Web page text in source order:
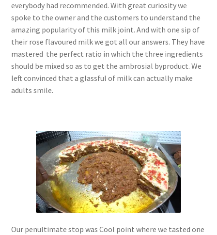
everybody had recommended. With great curiosity we
spoke to the owner and the customers to understand the
amazing popularity of this milk joint. And with one sip of
their rose flavoured milk we got all our answers. They have
mastered the perfect ratio in which the three ingredients
should be mixed so as to get the ambrosial byproduct. We
left convinced that a glassful of milk can actually make
adults smile.
Our penultimate stop was Cool point where we tasted one